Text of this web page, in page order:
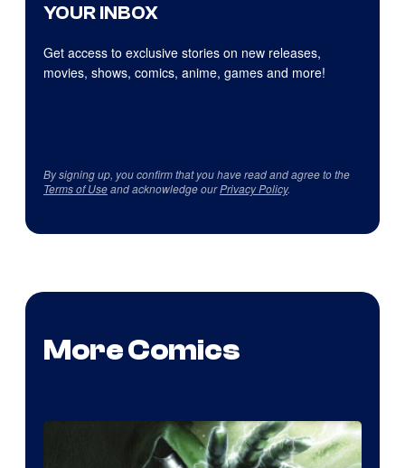
YOUR INBOX
Get access to exclusive stories on new releases,
movies, shows, comics, anime, games and more!
By signing up, you confirm that you have read and agree to the
Terms of Useand acknowledge ourPrivacy Policy.
More Comics